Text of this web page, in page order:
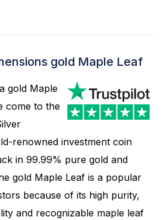
gold Maple Leaf
gold Maple
come to the
renowned investment coin
in 99.99% pure gold and
gold Maple Leaf is a popular
because of its high purity,
and recognizable maple leaf